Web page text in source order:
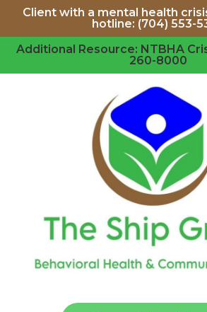
Client with a mental health
hotline: (704) 553-
Additional Resource: NTBHA
260-8000